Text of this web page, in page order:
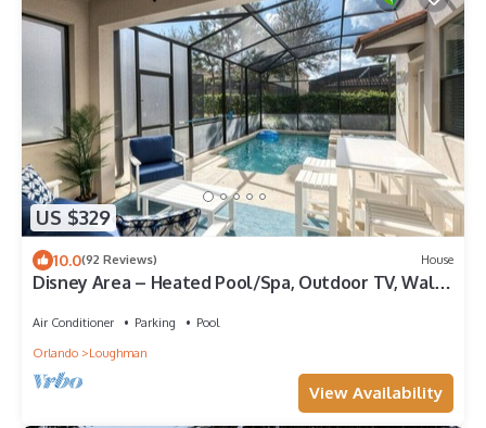
US $329
10.0(92 Reviews) House
Disney Area – Heated Pool/Spa, Outdoor TV, Walk
Air Conditioner Parking
Pool
Orlando
Loughman
View Availability